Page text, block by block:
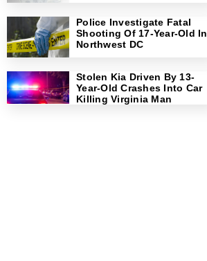
Police Investigate Fatal
Shooting Of 17-Year-Old In
Northwest DC
Stolen Kia Driven By 13-
Year-Old Crashes Into Car
Killing Virginia Man